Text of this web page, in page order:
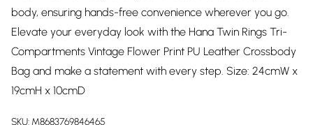
body, ensuring hands-free convenience wherever you go.
Elevate your everyday look with the Hana Twin Rings Tri-
Compartments Vintage Flower Print PU Leather Crossbody
Bag and make a statement with every step. Size: 24cmW x
19cmH x 10cmD
SKU: M8683769846465